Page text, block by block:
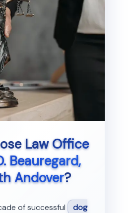
Law Office
Beauregard,
Andover?
of successful
dog